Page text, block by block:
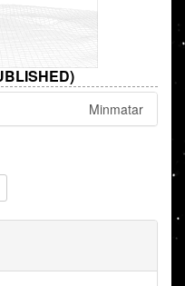
Minmatar